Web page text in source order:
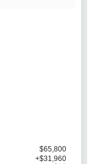
$65,800
+$31,960